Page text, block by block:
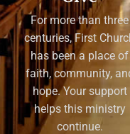
For more than three
centuries, First
has been a place of
faith, community,
hope. Your support
helps this ministry
continue.